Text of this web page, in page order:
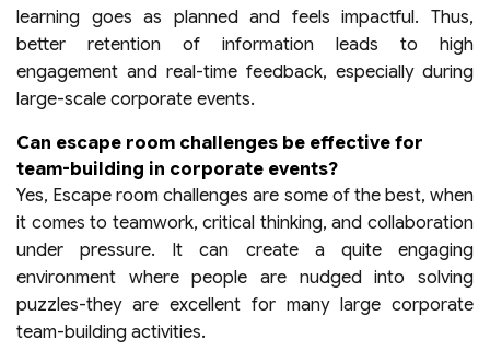
learning goes as planned and feels impactful. Thus,
better retention of information leads to high
engagement and real-time feedback, especially during
large-scale corporate events.
Can escape room challenges be effective for
team-building in corporate events?
Yes, Escape room challenges are some of the best, when
it comes to teamwork, critical thinking, and collaboration
under pressure. It can create a quite engaging
environment where people are nudged into solving
puzzles-they are excellent for many large corporate
team-building activities.